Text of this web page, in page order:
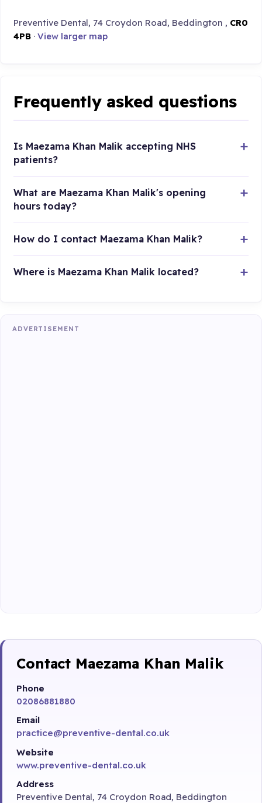
Preventive Dental, 74 Croydon Road, Beddington , CR0
4PB ·View larger map
Frequently asked questions
Is Maezama Khan Malik accepting NHS
patients?
What are Maezama Khan Malik's opening
hours today?
How do I contact Maezama Khan Malik?
Where is Maezama Khan Malik located?
ADVERTISEMENT
Contact Maezama Khan Malik
Phone
02086881880
Email
practice@preventive-dental.co.uk
Website
www.preventive-dental.co.uk
Address
Preventive Dental, 74 Croydon Road, Beddington